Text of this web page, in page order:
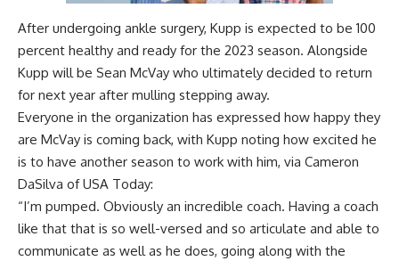
After undergoing ankle surgery, Kupp is expected to be 100
percent healthy and ready for the 2023 season. Alongside
Kupp will be Sean McVay who ultimately decided to return
for next year after mulling stepping away.
Everyone in the organization has expressed how happy they
are McVay is coming back, with Kupp noting how excited he
is to have another season to work with him, via Cameron
DaSilva of USA Today:
“I’m pumped. Obviously an incredible coach. Having a coach
like that that is so well-versed and so articulate and able to
communicate as well as he does, going along with the